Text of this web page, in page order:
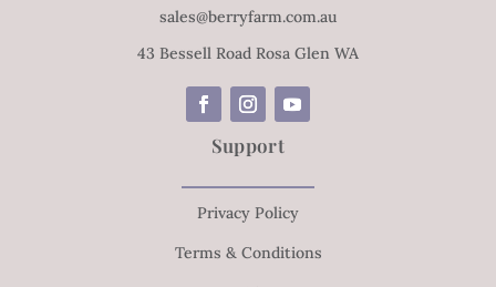
sales@berryfarm.com.au
43 Bessell Road Rosa Glen WA
Support
Privacy Policy
Terms & Conditions